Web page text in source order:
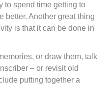
to spend time getting to
better. Another great thing
is that it can be done in
or draw them, talk
– or revisit old
putting together a